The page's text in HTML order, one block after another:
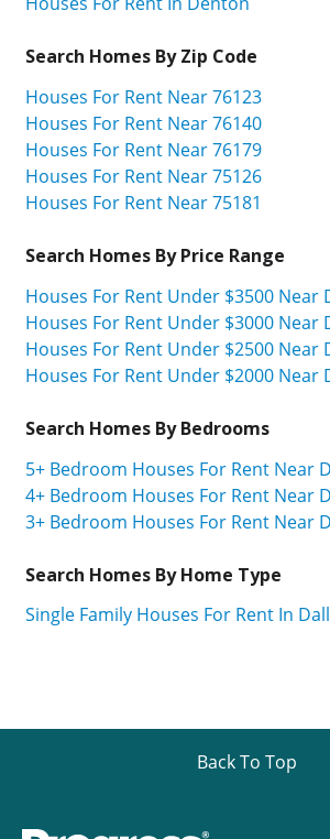
Search Homes By Zip Code
Houses For Rent Near 76123
Houses For Rent Near 76140
Houses For Rent Near 76179
Houses For Rent Near 75126
Houses For Rent Near 75181
Search Homes By Price Range
Houses For Rent Under $3500 Near
Houses For Rent Under $3000 Near
Houses For Rent Under $2500 Near
Houses For Rent Under $2000 Near
Search Homes By Bedrooms
5+ Bedroom Houses For Rent Near
4+ Bedroom Houses For Rent Near
3+ Bedroom Houses For Rent Near
Search Homes By Home Type
Single Family Houses For Rent In
Back To Top